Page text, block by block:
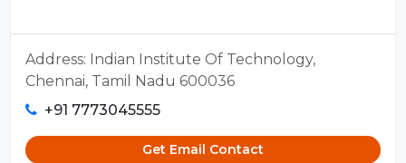
Address: Indian Institute Of Technology,
Chennai, Tamil Nadu 600036
+91 7773045555
Get Email Contact